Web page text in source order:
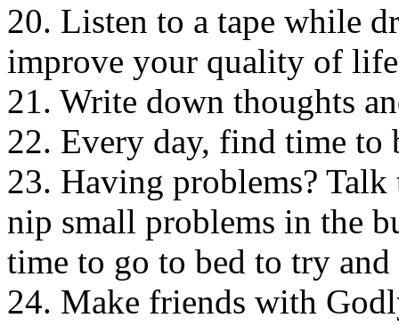
20. Listen to a tape while
improve your quality of
21. Write down thoughts
22. Every day, find time to
23. Having problems?
nip small problems in the
time to go to bed to try and
24. Make friends with